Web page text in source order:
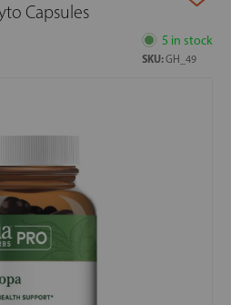
Capsules
5 in stock
SKU:GH_49